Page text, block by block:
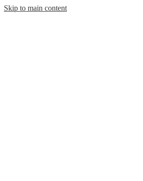
Skip to main content